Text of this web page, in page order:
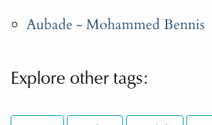
Aubade - Mohammed Bennis
Explore other tags: